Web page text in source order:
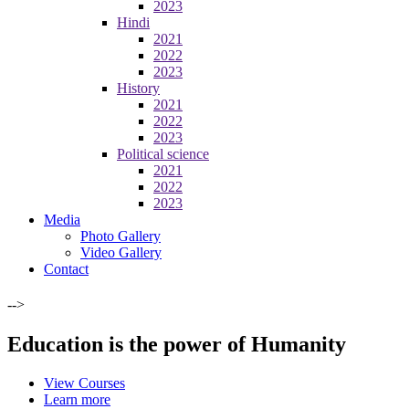
2023
Hindi
2021
2022
2023
History
2021
2022
2023
Political science
2021
2022
2023
Media
Photo Gallery
Video Gallery
Contact
-->
Education is the power of Humanity
View Courses
Learn more